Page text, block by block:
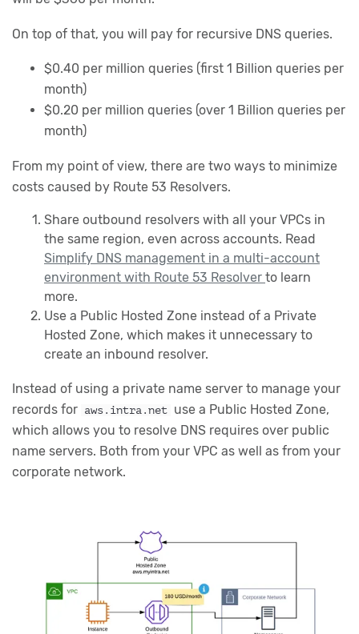
On top of that, you will pay for recursive DNS queries.
$0.40 per million queries (first 1 Billion queries per
month)
$0.20 per million queries (over 1 Billion queries per
month)
From my point of view, there are two ways to minimize
costs caused by Route 53 Resolvers.
Share outbound resolvers with all your VPCs in
the same region, even across accounts. Read
Simplify DNS management in a multi-account
environment with Route 53 Resolver to learn
more.
Use a Public Hosted Zone instead of a Private
Hosted Zone, which makes it unnecessary to
create an inbound resolver.
Instead of using a private name server to manage your
records for aws.intra.net use a Public Hosted Zone,
which allows you to resolve DNS requires over public
name servers. Both from your VPC as well as from your
corporate network.